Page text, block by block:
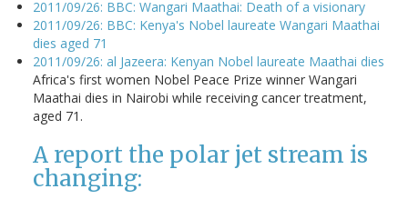
2011/09/26: BBC: Wangari Maathai: Death of a visionary
2011/09/26: BBC: Kenya's Nobel laureate Wangari Maathai
dies aged 71
2011/09/26: al Jazeera: Kenyan Nobel laureate Maathai dies
Africa's first women Nobel Peace Prize winner Wangari
Maathai dies in Nairobi while receiving cancer treatment,
aged 71.
A report the polar jet stream is
changing: